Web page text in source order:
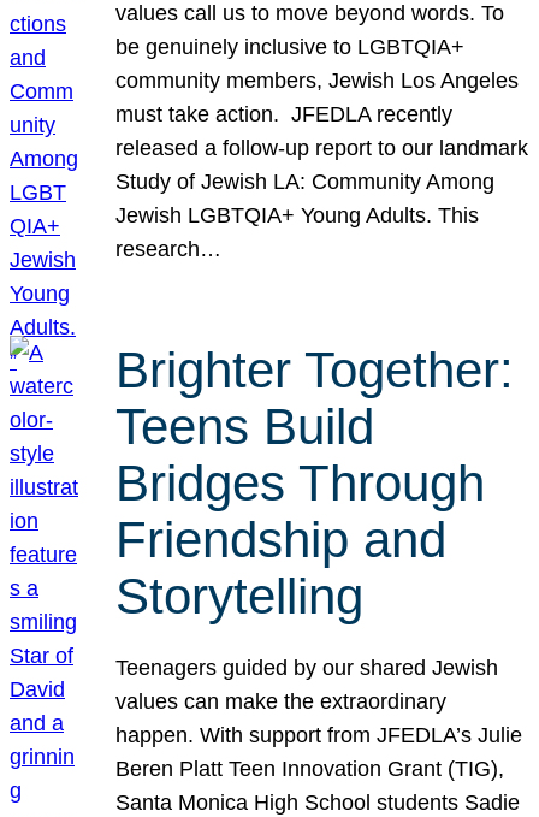
values call us to move beyond words. To
be genuinely inclusive to LGBTQIA+
community members, Jewish Los Angeles
must take action. JFEDLA recently
released a follow-up report to our landmark
Study of Jewish LA: Community Among
Jewish LGBTQIA+ Young Adults. This
research…
Brighter Together:
Teens Build
Bridges Through
Friendship and
Storytelling
Teenagers guided by our shared Jewish
values can make the extraordinary
happen. With support from JFEDLA’s Julie
Beren Platt Teen Innovation Grant (TIG),
Santa Monica High School students Sadie